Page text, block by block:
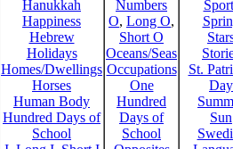
Hanukkah
Happiness
Hebrew
Holidays
Homes/Dwellings
Horses
Human Body
Hundred Days of
School
Numbers
O, Long O,
Short O
Oceans/Seas
Occupations
One
Hundred
Days of
School
St.
Day
Sun